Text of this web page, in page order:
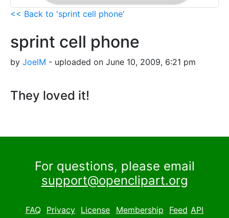
<< Back to 'sprint cell phone'
sprint cell phone
by JoelM - uploaded on June 10, 2009, 6:21 pm
They loved it!
For questions, please email
support@openclipart.org
FAQ Privacy License Membership Feed API